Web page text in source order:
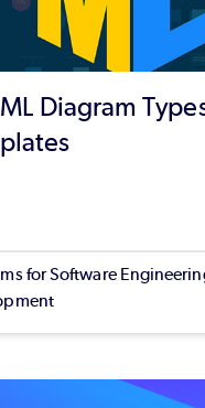
Diagram
for Software